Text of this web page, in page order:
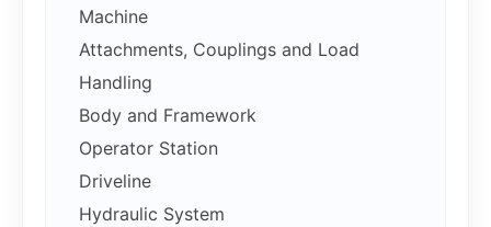
Machine
Attachments, Couplings and Load
Handling
Body and Framework
Operator Station
Driveline
Hydraulic System